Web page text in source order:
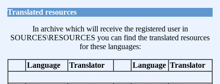
Translated resources
In archive which will receive the registered user in
SOURCES\RESOURCES you can find the translated resources
for these languages:
Language Translator Language Translator